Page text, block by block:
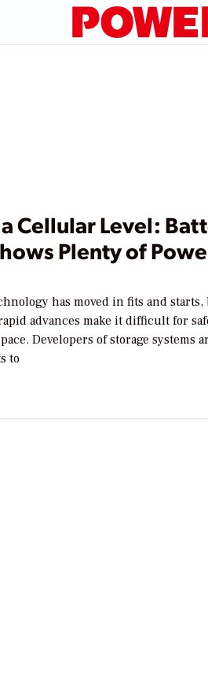
Cellular Level:
Plenty of
has moved in fits and starts,
advances make it difficult for
Developers of storage systems
to